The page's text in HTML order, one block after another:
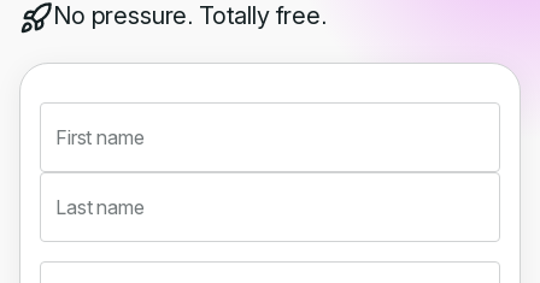
No pressure. Totally free.
First name
Last name